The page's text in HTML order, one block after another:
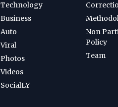
Technology
Business
Auto
Viral
Photos
Videos
SocialLY
Non
Policy
Team